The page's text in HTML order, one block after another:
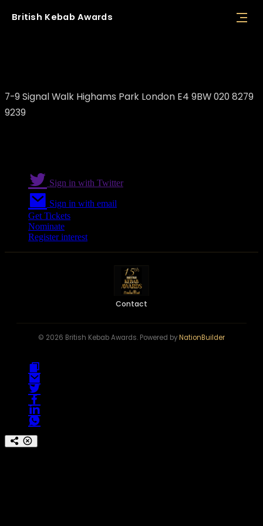
British Kebab Awards
7-9 Signal Walk Highams Park London E4 9BW 020 8279
9239
Sign in with Twitter
Sign in with email
Get Tickets
Nominate
Register interest
Contact
© 2026 British Kebab Awards. Powered byNationBuilder